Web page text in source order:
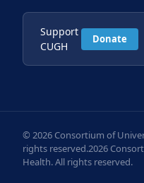
Support
CUGH
Donate
© 2026 Consortium of
rights reserved.2026
Health. All rights reserved.